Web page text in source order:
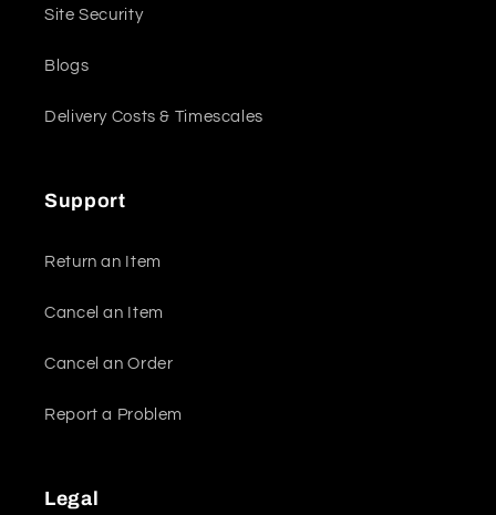
Site Security
Blogs
Delivery Costs & Timescales
Support
Return an Item
Cancel an Item
Cancel an Order
Report a Problem
Legal